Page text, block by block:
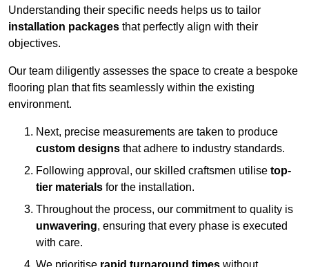
Understanding their specific needs helps us to tailor
installation packages that perfectly align with their
objectives.
Our team diligently assesses the space to create a bespoke
flooring plan that fits seamlessly within the existing
environment.
Next, precise measurements are taken to produce
custom designs that adhere to industry standards.
Following approval, our skilled craftsmen utilise top-
tier materials for the installation.
Throughout the process, our commitment to quality is
unwavering, ensuring that every phase is executed
with care.